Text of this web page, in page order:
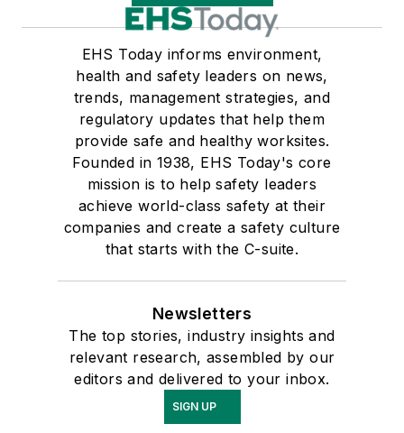
EHS Today informs environment,
health and safety leaders on news,
trends, management strategies, and
regulatory updates that help them
provide safe and healthy worksites.
Founded in 1938, EHS Today's core
mission is to help safety leaders
achieve world-class safety at their
companies and create a safety culture
that starts with the C-suite.
Newsletters
The top stories, industry insights and
relevant research, assembled by our
editors and delivered to your inbox.
SIGN UP